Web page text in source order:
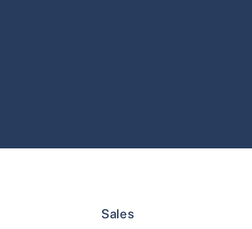
Sales